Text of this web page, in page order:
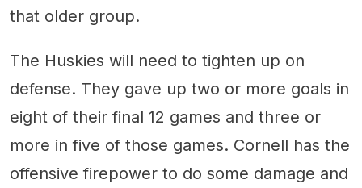
that older group.
The Huskies will need to tighten up on
defense. They gave up two or more goals in
eight of their final 12 games and three or
more in five of those games. Cornell has the
offensive firepower to do some damage and